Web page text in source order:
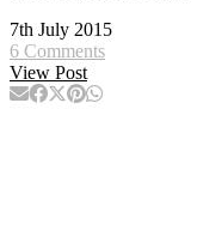
7th July 2015
6 Comments
View Post